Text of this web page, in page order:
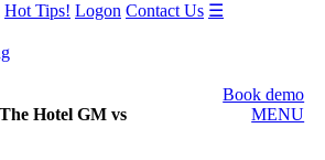
Hot Tips! Logon Contact Us ☰
Book demo
MENU
The Hotel GM vs